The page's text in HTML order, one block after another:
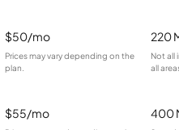
$50/mo
Prices may vary depending on the
plan.
220
Not all
all
$55/mo 400